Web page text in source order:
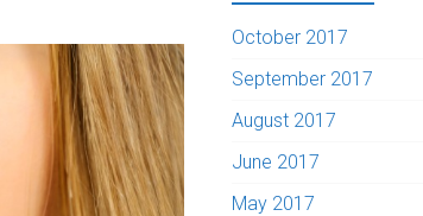
October 2017
September 2017
August 2017
June 2017
May 2017